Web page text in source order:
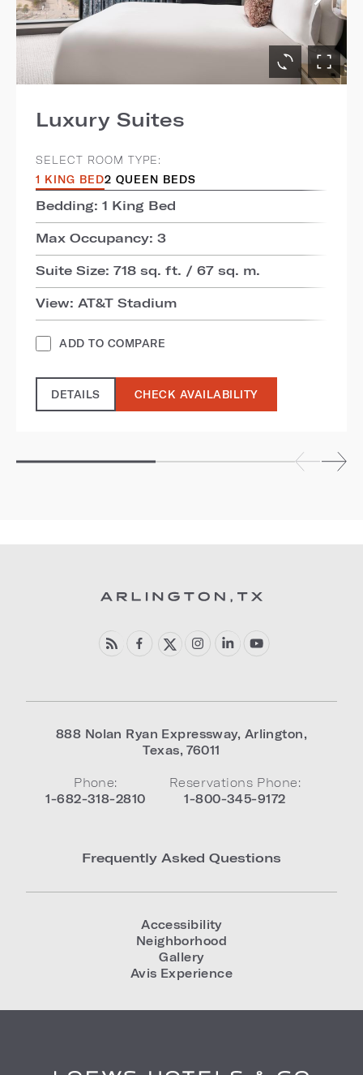
Luxury Suites
SELECT ROOM TYPE:
1 KING BED2 QUEEN BEDS
Bedding: 1 King Bed
Max Occupancy: 3
Suite Size: 718 sq. ft. / 67 sq. m.
View: AT&T Stadium
ADD TO COMPARE
DETAILS CHECK AVAILABILITY
888 Nolan Ryan Expressway, Arlington,
Texas,76011
Phone:
1-682-318-2810
Reservations Phone:
1-800-345-9172
Frequently Asked Questions
Accessibility
Neighborhood
Gallery
Avis Experience